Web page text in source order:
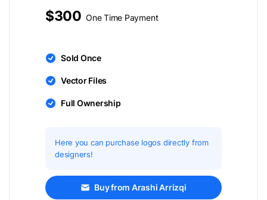
$300 One Time Payment
Sold Once
Vector Files
Full Ownership
Here you can purchase logos directly from
designers!
Buy from Arashi Arrizqi